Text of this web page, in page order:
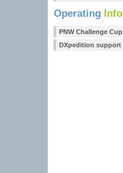
Operating Info
PNW Challenge Cup
DXpedition support